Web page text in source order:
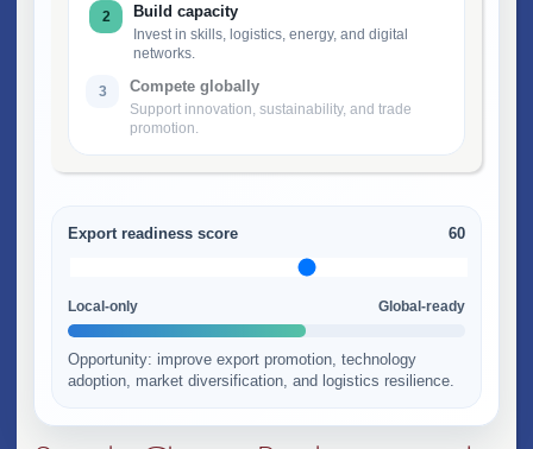
2 Build capacity
Invest in skills, logistics, energy, and digital
networks.
3 Compete globally
Support innovation, sustainability, and trade
promotion.
Export readiness score 60
Local-only Global-ready
Opportunity: improve export promotion, technology
adoption, market diversification, and logistics resilience.